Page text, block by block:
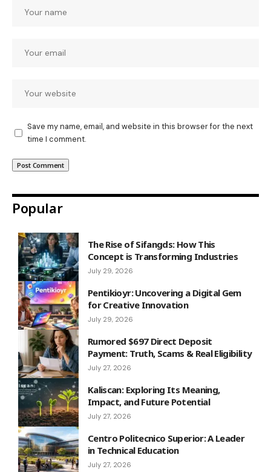
Save my name, email, and website in this browser for the next
time I comment.
Popular
The Rise of Sifangds: How This
Concept is Transforming Industries
July 29, 2026
Pentikioyr: Uncovering a Digital Gem
for Creative Innovation
July 29, 2026
Rumored $697 Direct Deposit
Payment: Truth, Scams & Real Eligibility
July 27, 2026
Kaliscan: Exploring Its Meaning,
Impact, and Future Potential
July 27, 2026
Centro Politecnico Superior: A Leader
in Technical Education
July 27, 2026